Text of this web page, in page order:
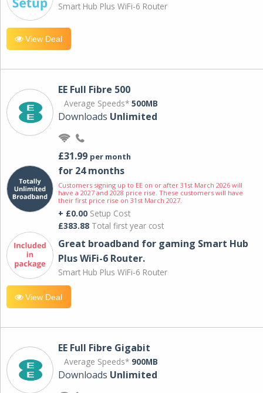
Smart Hub Plus WiFi-6 Router
View Deal
EE Full Fibre 500
Average Speeds* 500MB
Downloads Unlimited
£31.99 per month
for 24 months
Customers signing up to EE on or after 31st March 2026 will
have a 2027 and 2028 price rise. These customers will have
their first price rise on 31st March 2027.
+ £0.00 Setup Cost
£383.88 Total first year cost
Great broadband for gaming Smart Hub
Plus WiFi-6 Router.
Smart Hub Plus WiFi-6 Router
View Deal
EE Full Fibre Gigabit
Average Speeds* 900MB
Downloads Unlimited